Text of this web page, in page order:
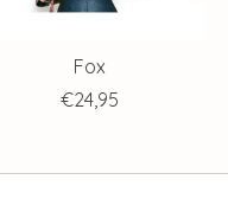
Fox
€24,95